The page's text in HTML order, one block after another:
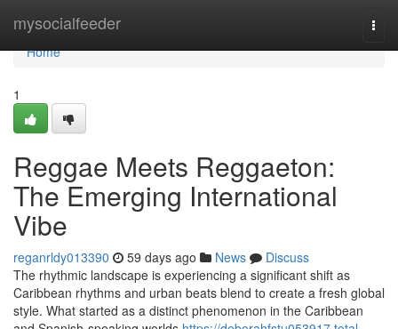
mysocialfeeder
Home
Home
1
Reggae Meets Reggaeton:
The Emerging International
Vibe
reganrldy013390 59 days ago News
Discuss
The rhythmic landscape is experiencing a significant shift as
Caribbean rhythms and urban beats blend to create a fresh global
style. What started as a distinct phenomenon in the Caribbean